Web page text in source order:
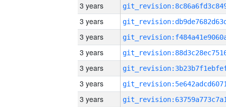
3 years
3 years
3 years
3 years
3 years
3 years
3 years